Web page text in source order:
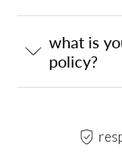
what is
policy?